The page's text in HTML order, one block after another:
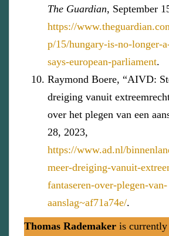
The Guardian, September
https://
p/15/hungary-is-no-longer-
says-european-parliament.
Raymond Boere, “AIVD:
dreiging vanuit
over het plegen van een
28, 2023,
https://www.ad.nl/
meer-dreiging-vanuit-
fantaseren-over-plegen-van-
aanslag~af71a74e/.
Thomas Rademaker is